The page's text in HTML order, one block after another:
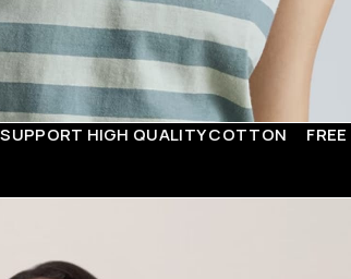
HIGH QUALITY COTTON FREE DELIVERY